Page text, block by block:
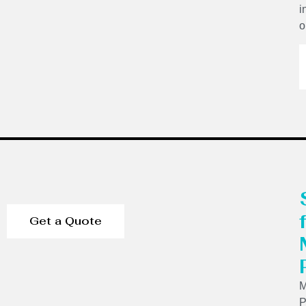
Get a Quote